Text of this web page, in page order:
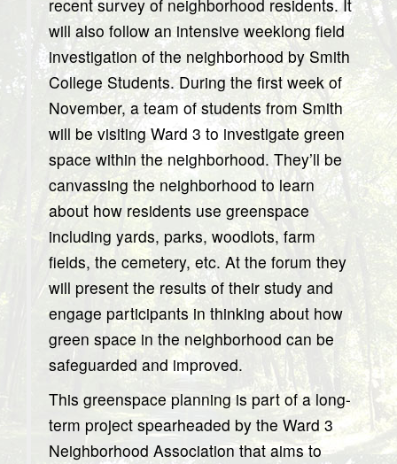
recent survey of neighborhood residents. It
will also follow an intensive weeklong field
investigation of the neighborhood by Smith
College Students. During the first week of
November, a team of students from Smith
will be visiting Ward 3 to investigate green
space within the neighborhood. They’ll be
canvassing the neighborhood to learn
about how residents use greenspace
including yards, parks, woodlots, farm
fields, the cemetery, etc. At the forum they
will present the results of their study and
engage participants in thinking about how
green space in the neighborhood can be
safeguarded and improved.
This greenspace planning is part of a long-
term project spearheaded by the Ward 3
Neighborhood Association that aims to